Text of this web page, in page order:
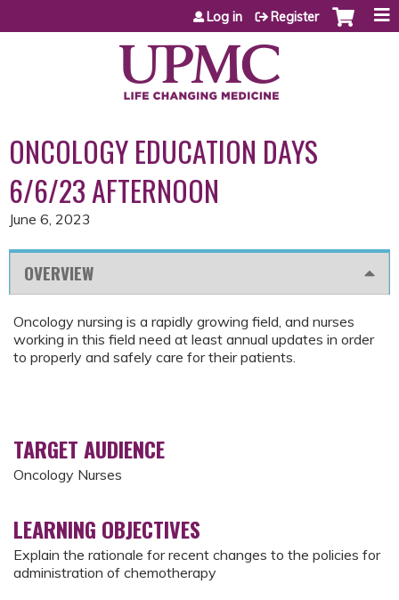
Jump to content
Log in Register
ONCOLOGY EDUCATION DAYS
6/6/23 AFTERNOON
June 6, 2023
OVERVIEW
Oncology nursing is a rapidly growing field, and nurses
working in this field need at least annual updates in order
to properly and safely care for their patients.
TARGET AUDIENCE
Oncology Nurses
LEARNING OBJECTIVES
Explain the rationale for recent changes to the policies for
administration of chemotherapy